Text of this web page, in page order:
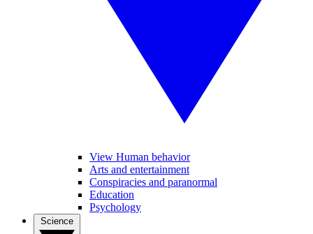
View Human behavior
Arts and entertainment
Conspiracies and paranormal
Education
Psychology